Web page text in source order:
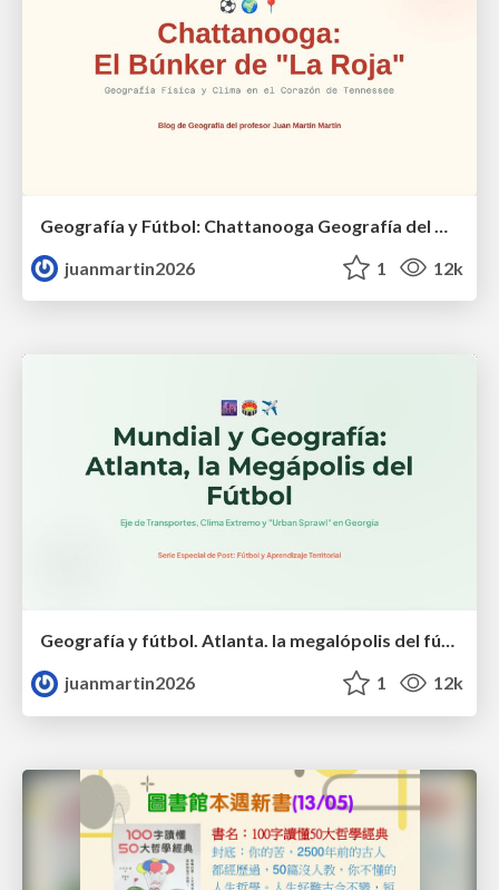
juanmartin2026
1 12k
Geografía y fútbol. Atlanta. la megalópolis del fútbol
juanmartin2026
1 12k